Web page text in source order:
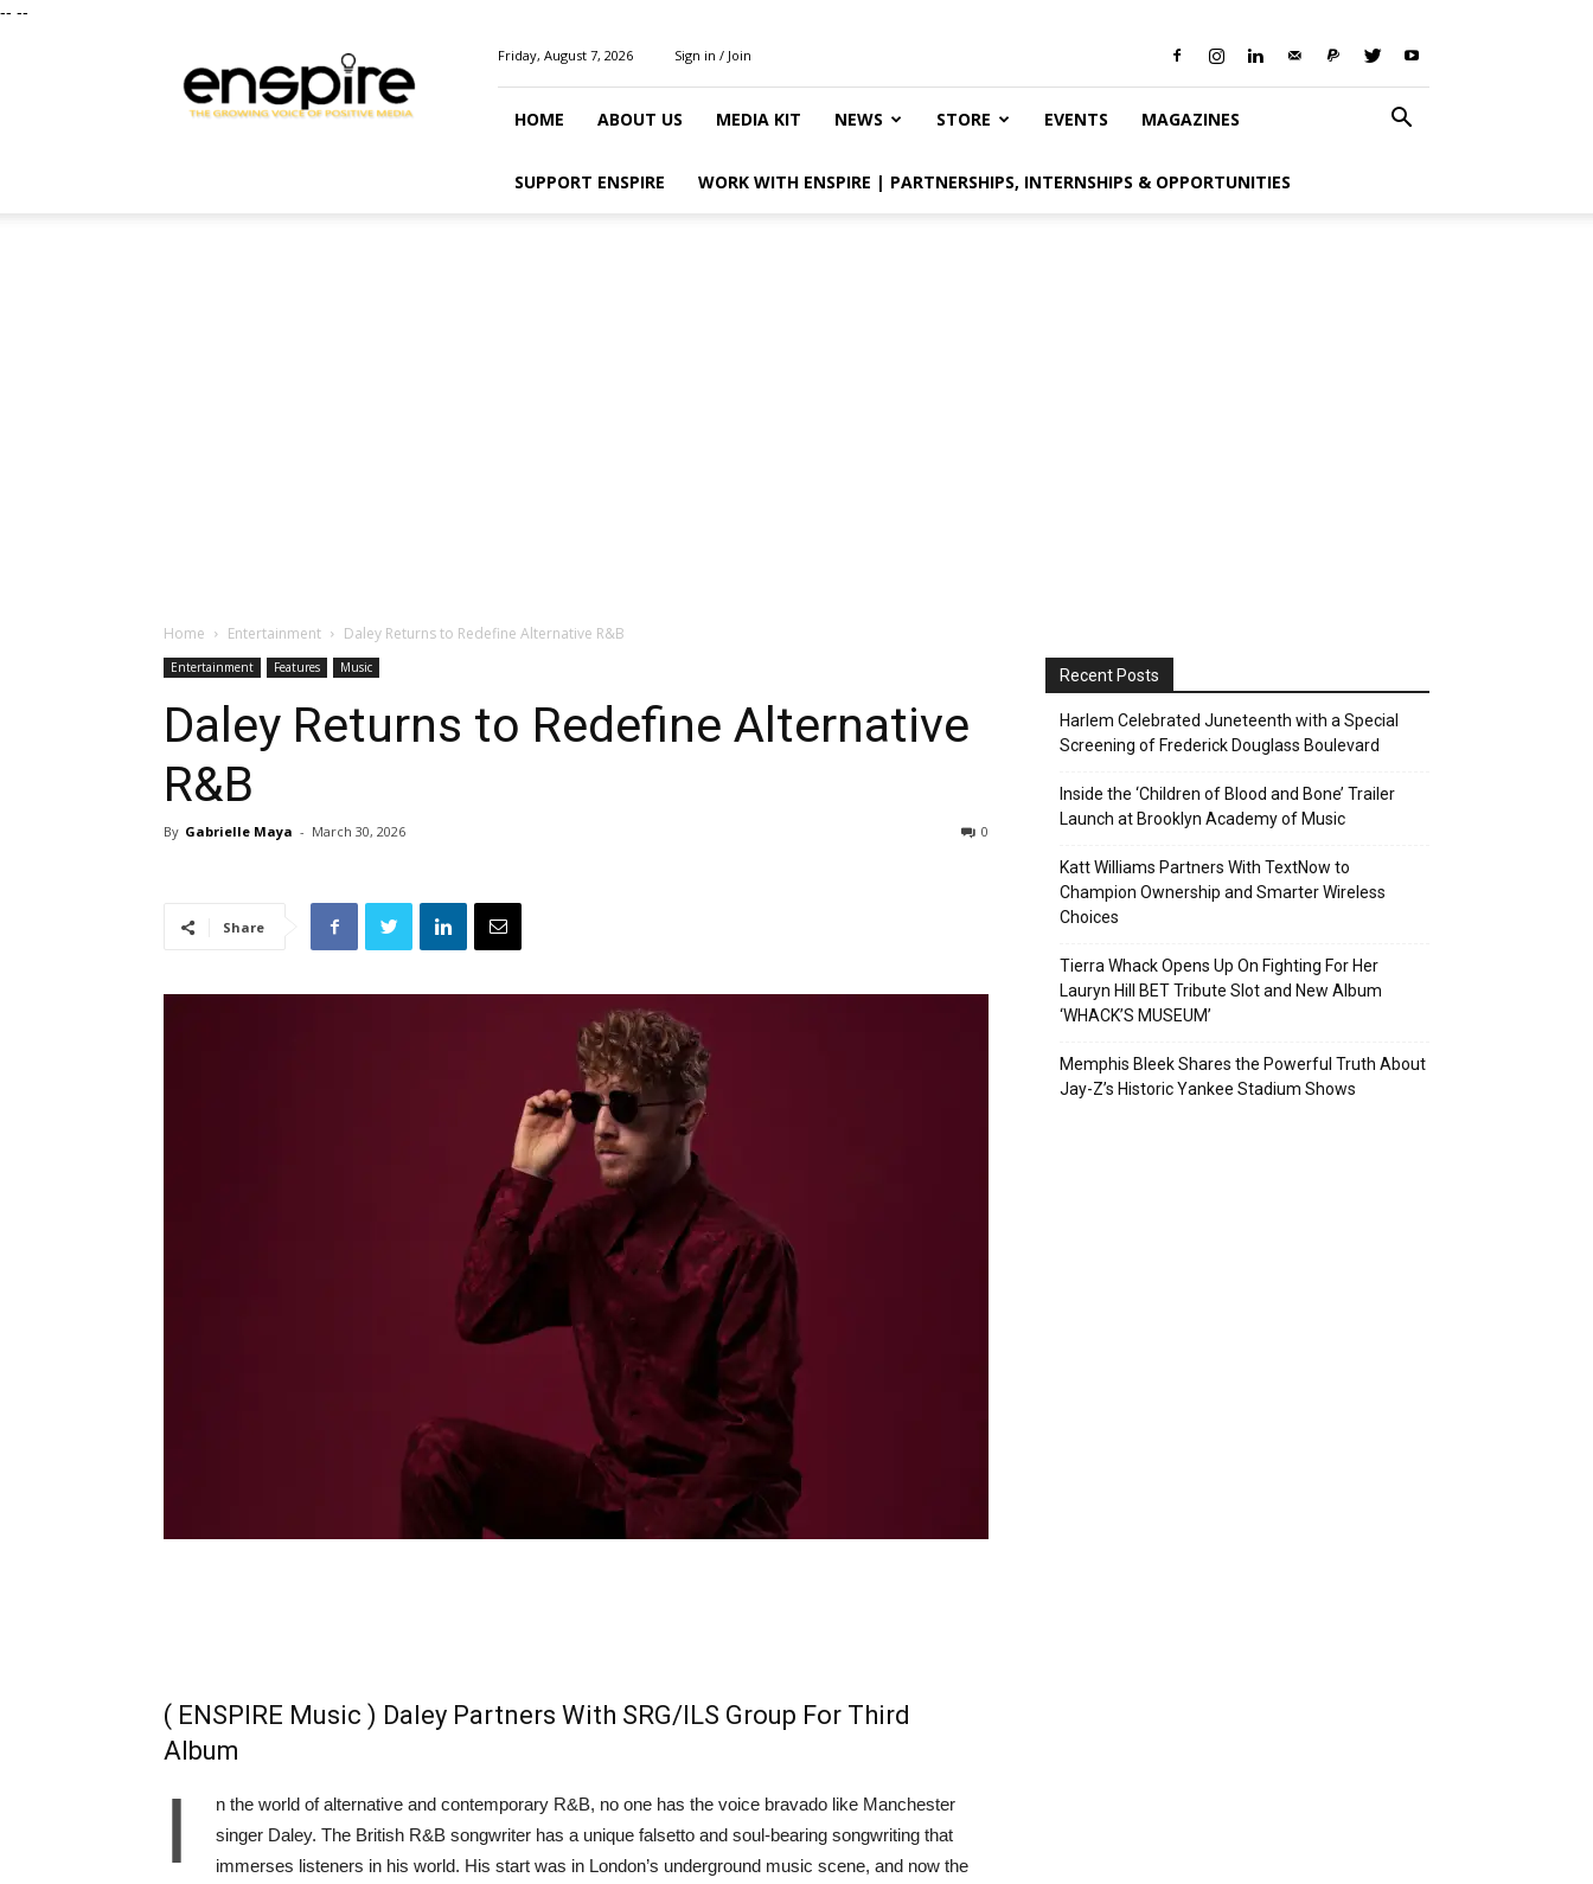
-- --
Magazine
Friday, August 7, 2026 Sign in / Join
HOME ABOUT US MEDIA KIT NEWS STORE EVENTS MAGAZINES
SUPPORT ENSPIRE WORK WITH ENSPIRE | PARTNERSHIPS, INTERNSHIPS & OPPORTUNITIES
Home Entertainment Daley Returns to Redefine Alternative R&B
Entertainment Features Music
Daley Returns to Redefine Alternative
R&B
By Gabrielle Maya - March 30, 2026 0
Share
( ENSPIRE Music ) Daley Partners With SRG/ILS Group For Third
Album
I
n the world of alternative and contemporary R&B, no one has the voice bravado like Manchester
singer Daley. The British R&B songwriter has a unique falsetto and soul-bearing songwriting that
immerses listeners in his world. His start was in London’s underground music scene, and now the
Recent Posts
Harlem Celebrated Juneteenth with a Special
Screening of Frederick Douglass Boulevard
Inside the ‘Children of Blood and Bone’ Trailer
Launch at Brooklyn Academy of Music
Katt Williams Partners With TextNow to
Champion Ownership and Smarter Wireless
Choices
Tierra Whack Opens Up On Fighting For Her
Lauryn Hill BET Tribute Slot and New Album
‘WHACK’S MUSEUM’
Memphis Bleek Shares the Powerful Truth About
Jay-Z’s Historic Yankee Stadium Shows